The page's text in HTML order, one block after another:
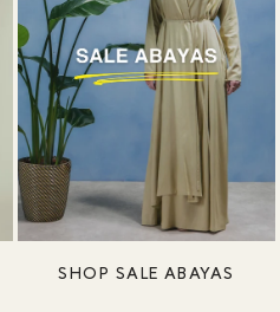
SHOP SALE ABAYAS